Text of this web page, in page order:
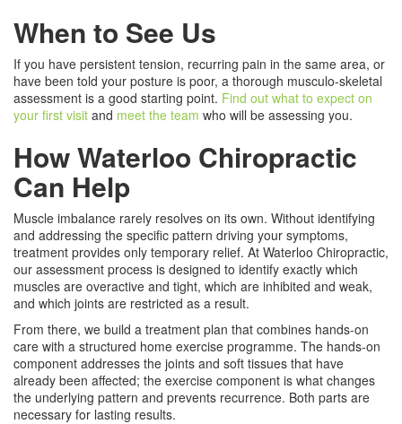
When to See Us
If you have persistent tension, recurring pain in the same area, or
have been told your posture is poor, a thorough musculo-skeletal
assessment is a good starting point. Find out what to expect on
your first visit and meet the team who will be assessing you.
How Waterloo Chiropractic
Can Help
Muscle imbalance rarely resolves on its own. Without identifying
and addressing the specific pattern driving your symptoms,
treatment provides only temporary relief. At Waterloo Chiropractic,
our assessment process is designed to identify exactly which
muscles are overactive and tight, which are inhibited and weak,
and which joints are restricted as a result.
From there, we build a treatment plan that combines hands-on
care with a structured home exercise programme. The hands-on
component addresses the joints and soft tissues that have
already been affected; the exercise component is what changes
the underlying pattern and prevents recurrence. Both parts are
necessary for lasting results.